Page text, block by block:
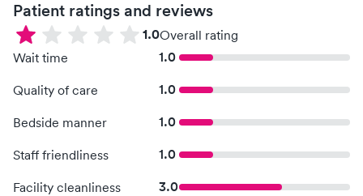
Patient ratings and reviews
1.0Overall rating
Wait time
1.0
Quality of care 1.0
Bedside manner 1.0
Staff friendliness 1.0
Facility cleanliness 3.0